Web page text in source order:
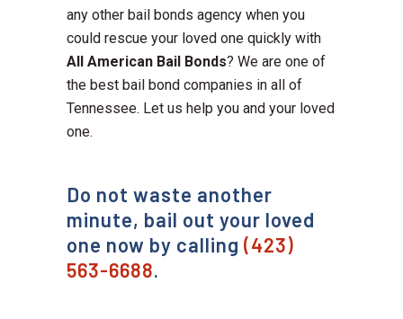
any other bail bonds agency when you
could rescue your loved one quickly with
All American Bail Bonds? We are one of
the best bail bond companies in all of
Tennessee. Let us help you and your loved
one.
Do not waste another
minute, bail out your loved
one now by calling (423)
563-6688.